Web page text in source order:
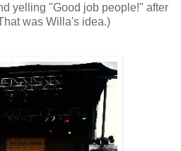
yelling "Good job people!" after
was Willa's idea.)